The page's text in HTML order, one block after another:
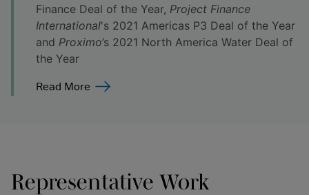
Finance Deal of the Year, Project Finance
International's 2021 Americas P3 Deal of the Year
and Proximo’s 2021 North America Water Deal of
the Year
Read More
Representative Work